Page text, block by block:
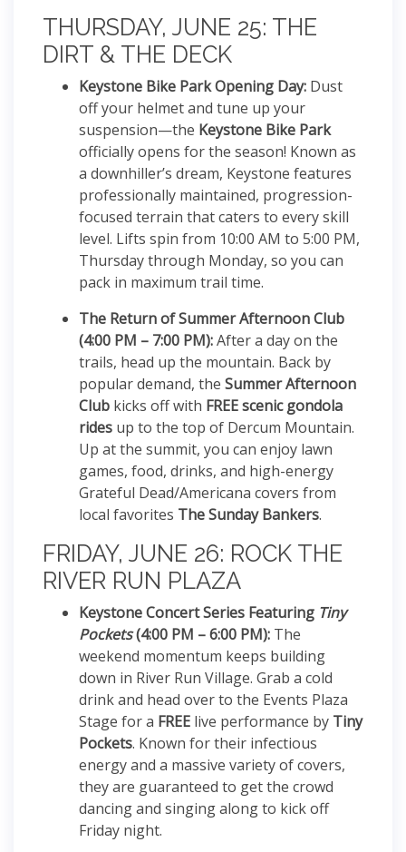
THURSDAY, JUNE 25: THE
DIRT & THE DECK
Keystone Bike Park Opening Day: Dust
off your helmet and tune up your
suspension—the Keystone Bike Park
officially opens for the season! Known as
a downhiller’s dream, Keystone features
professionally maintained, progression-
focused terrain that caters to every skill
level. Lifts spin from 10:00 AM to 5:00 PM,
Thursday through Monday, so you can
pack in maximum trail time.
The Return of Summer Afternoon Club
(4:00 PM – 7:00 PM):After a day on the
trails, head up the mountain. Back by
popular demand, the Summer Afternoon
Club kicks off with FREE scenic gondola
rides up to the top of Dercum Mountain.
Up at the summit, you can enjoy lawn
games, food, drinks, and high-energy
Grateful Dead/Americana covers from
local favorites The Sunday Bankers.
FRIDAY, JUNE 26: ROCK THE
RIVER RUN PLAZA
Keystone Concert Series Featuring Tiny
Pockets(4:00 PM – 6:00 PM): The
weekend momentum keeps building
down in River Run Village. Grab a cold
drink and head over to the Events Plaza
Stage for a FREE live performance by Tiny
Pockets. Known for their infectious
energy and a massive variety of covers,
they are guaranteed to get the crowd
dancing and singing along to kick off
Friday night.